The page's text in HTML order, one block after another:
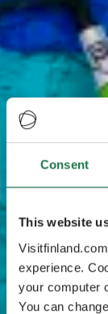
Consent
This website
experience.
your computer
You can